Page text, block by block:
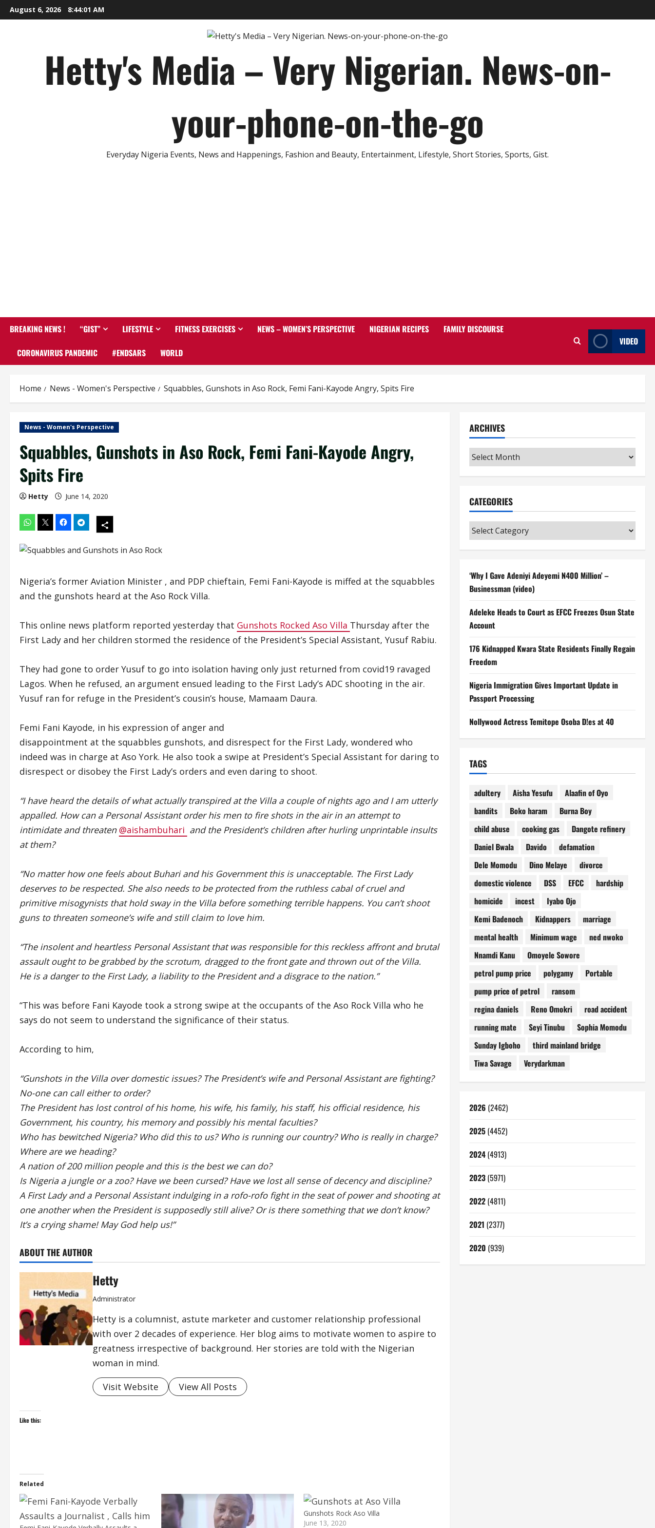
Skip
to
August 6, 2026 8:44:03 AM
Hetty's Media – Very Nigerian. News-on-
your-phone-on-the-go
Everyday Nigeria Events, News and Happenings, Fashion and Beauty, Entertainment, Lifestyle, Short Stories, Sports, Gist.
BREAKING NEWS ! “GIST” LIFESTYLE FITNESS EXERCISES NEWS – WOMEN’S PERSPECTIVE NIGERIAN RECIPES FAMILY DISCOURSE
CORONAVIRUS PANDEMIC #ENDSARS WORLD
VIDEO
Home News - Women's Perspective Squabbles, Gunshots in Aso Rock, Femi Fani-Kayode Angry, Spits Fire
News - Women's Perspective
Squabbles, Gunshots in Aso Rock, Femi Fani-Kayode Angry,
Spits Fire
Hetty June 14, 2020
Nigeria’s former Aviation Minister , and PDP chieftain, Femi Fani-Kayode is miffed at the squabbles
and the gunshots heard at the Aso Rock Villa.
This online news platform reported yesterday that Gunshots Rocked Aso Villa Thursday after the
First Lady and her children stormed the residence of the President’s Special Assistant, Yusuf Rabiu.
They had gone to order Yusuf to go into isolation having only just returned from covid19 ravaged
Lagos. When he refused, an argument ensued leading to the First Lady’s ADC shooting in the air.
Yusuf ran for refuge in the President’s cousin’s house, Mamaam Daura.
Femi Fani Kayode, in his expression of anger and
disappointment at the squabbles gunshots, and disrespect for the First Lady, wondered who
indeed was in charge at Aso York. He also took a swipe at President’s Special Assistant for daring to
disrespect or disobey the First Lady’s orders and even daring to shoot.
“I have heard the details of what actually transpired at the Villa a couple of nights ago and I am utterly
appalled. How can a Personal Assistant order his men to fire shots in the air in an attempt to
intimidate and threaten @aishambuhari and the President’s children after hurling unprintable insults
at them?
“No matter how one feels about Buhari and his Government this is unacceptable. The First Lady
deserves to be respected. She also needs to be protected from the ruthless cabal of cruel and
primitive misogynists that hold sway in the Villa before something terrible happens. You can’t shoot
guns to threaten someone’s wife and still claim to love him.
“The insolent and heartless Personal Assistant that was responsible for this reckless affront and brutal
assault ought to be grabbed by the scrotum, dragged to the front gate and thrown out of the Villa.
He is a danger to the First Lady, a liability to the President and a disgrace to the nation.”
“This was before Fani Kayode took a strong swipe at the occupants of the Aso Rock Villa who he
says do not seem to understand the significance of their status.
According to him,
“Gunshots in the Villa over domestic issues? The President’s wife and Personal Assistant are fighting?
No-one can call either to order?
The President has lost control of his home, his wife, his family, his staff, his official residence, his
Government, his country, his memory and possibly his mental faculties?
Who has bewitched Nigeria? Who did this to us? Who is running our country? Who is really in charge?
Where are we heading?
A nation of 200 million people and this is the best we can do?
Is Nigeria a jungle or a zoo? Have we been cursed? Have we lost all sense of decency and discipline?
A First Lady and a Personal Assistant indulging in a rofo-rofo fight in the seat of power and shooting at
one another when the President is supposedly still alive? Or is there something that we don’t know?
It’s a crying shame! May God help us!”
ABOUT THE AUTHOR
Hetty
Administrator
Hetty is a columnist, astute marketer and customer relationship professional
with over 2 decades of experience. Her blog aims to motivate women to aspire to
greatness irrespective of background. Her stories are told with the Nigerian
woman in mind.
Visit Website View All Posts
Like this:
Related
Gunshots Rock Aso Villa
June 13, 2020
ARCHIVES
Archives
CATEGORIES
Categories
‘Why I Gave Adeniyi Adeyemi N400 Million’ –
Businessman (video)
Adeleke Heads to Court as EFCC Freezes Osun State
Account
176 Kidnapped Kwara State Residents Finally Regain
Freedom
Nigeria Immigration Gives Important Update in
Passport Processing
Nollywood Actress Temitope Osoba D!es at 40
TAGS
adultery Aisha Yesufu
Alaafin of Oyo
bandits
Boko haram
Burna Boy
child abuse
cooking gas
Dangote refinery
Daniel Bwala
Davido
defamation
Dele Momodu
Dino Melaye
divorce
domestic violence
DSS EFCC
hardship
homicide
incest
Iyabo Ojo
Kemi Badenoch
Kidnappers
marriage
mental health
Minimum wage
ned nwoko
Nnamdi Kanu
Omoyele Sowore
petrol pump price
polygamy
Portable
pump price of petrol
ransom
regina daniels
Reno Omokri
road accident
running mate
Seyi Tinubu
Sophia Momodu
Sunday Igboho
third mainland bridge
Tiwa Savage
Verydarkman
2026 (2462)
2025(4452)
2024(4913)
2023(5971)
2022(4811)
2021 (2377)
2020 (939)